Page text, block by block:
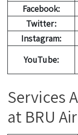
Facebook:
Twitter:
Instagram:
YouTube:
Services
at BRU